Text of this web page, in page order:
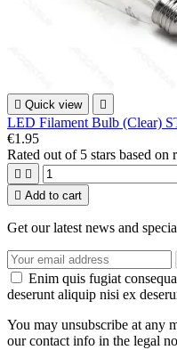
 Quick view 
LED Filament Bulb (Clear)
€1.95
Rated out of 5 stars based on
 
 Add to cart
Get our latest news and
Enim quis fugiat
deserunt aliquip nisi ex
You may unsubscribe at any
our contact info in the legal